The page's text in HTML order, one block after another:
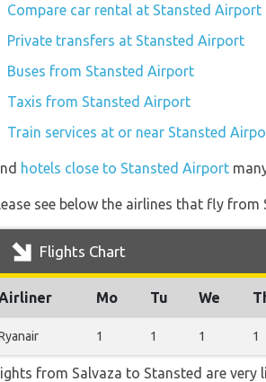
Compare car rental at Stansted Airport
Private transfers at Stansted Airport
Buses from Stansted Airport
Taxis from Stansted Airport
Train services at or near Stansted
hotels close to Stansted Airport
see below the airlines that fly
Flights Chart
Mo Tu We
1 1 1 1
from Salvaza to Stansted are